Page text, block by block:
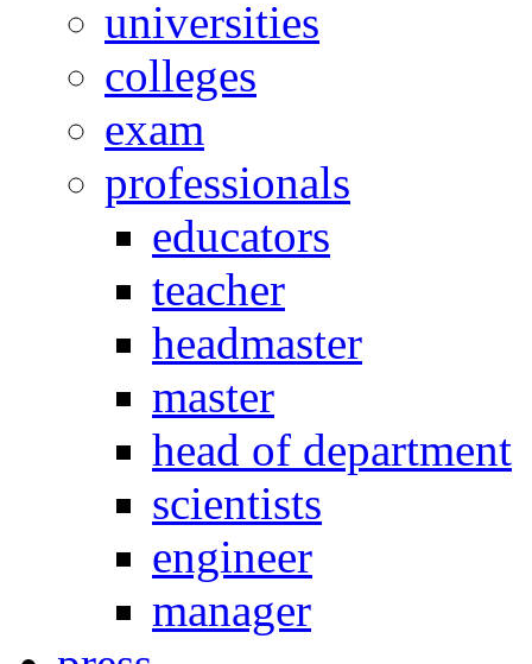
universities
colleges
exam
professionals
educators
teacher
headmaster
master
head of department
scientists
engineer
manager